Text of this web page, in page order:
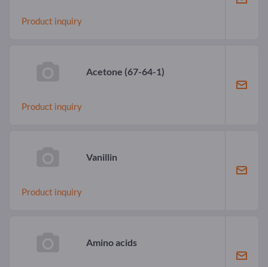
Product inquiry
Acetone (67-64-1)
Product inquiry
Vanillin
Product inquiry
Amino acids